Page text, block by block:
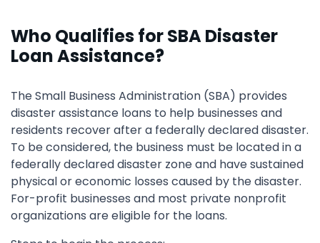
Who Qualifies for SBA Disaster
Loan Assistance?
The Small Business Administration (SBA) provides
disaster assistance loans to help businesses and
residents recover after a federally declared disaster.
To be considered, the business must be located in a
federally declared disaster zone and have sustained
physical or economic losses caused by the disaster.
For-profit businesses and most private nonprofit
organizations are eligible for the loans.